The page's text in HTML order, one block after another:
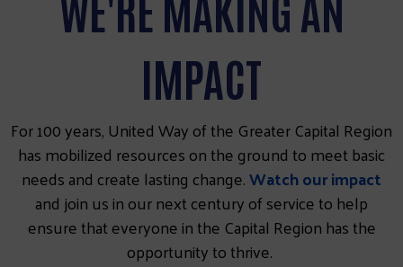
IMPACT
For 100 years, United Way of the Greater Capital Region
has mobilized resources on the ground to meet basic
needs and create lasting change.Watch our impact
and join us in our next century of service to help
ensure that everyone in the Capital Region has the
opportunity to thrive.